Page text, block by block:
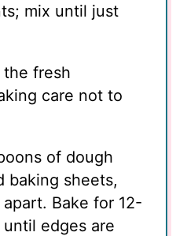
mix until just
fresh
care not to
of dough
baking sheets,
Bake for 12-
edges are